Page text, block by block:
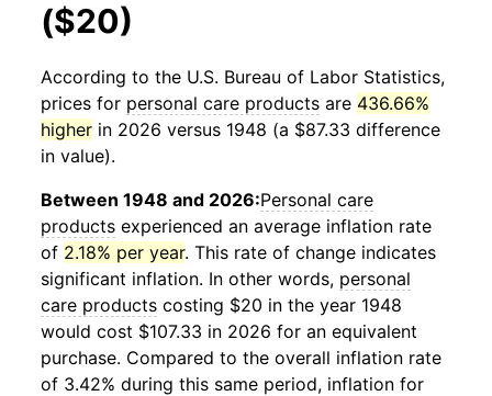
($20)
According to the U.S. Bureau of Labor Statistics,
prices for personal care products are 436.66%
higher in 2026 versus 1948 (a $87.33 difference
in value).
Between 1948 and 2026:Personal care
products experienced an average inflation rate
of 2.18% per year. This rate of change indicates
significant inflation. In other words, personal
care products costing $20 in the year 1948
would cost $107.33 in 2026 for an equivalent
purchase. Compared to the overall inflation rate
of 3.42% during this same period, inflation for